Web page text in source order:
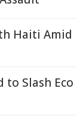
Haiti Amid
to Slash Eco